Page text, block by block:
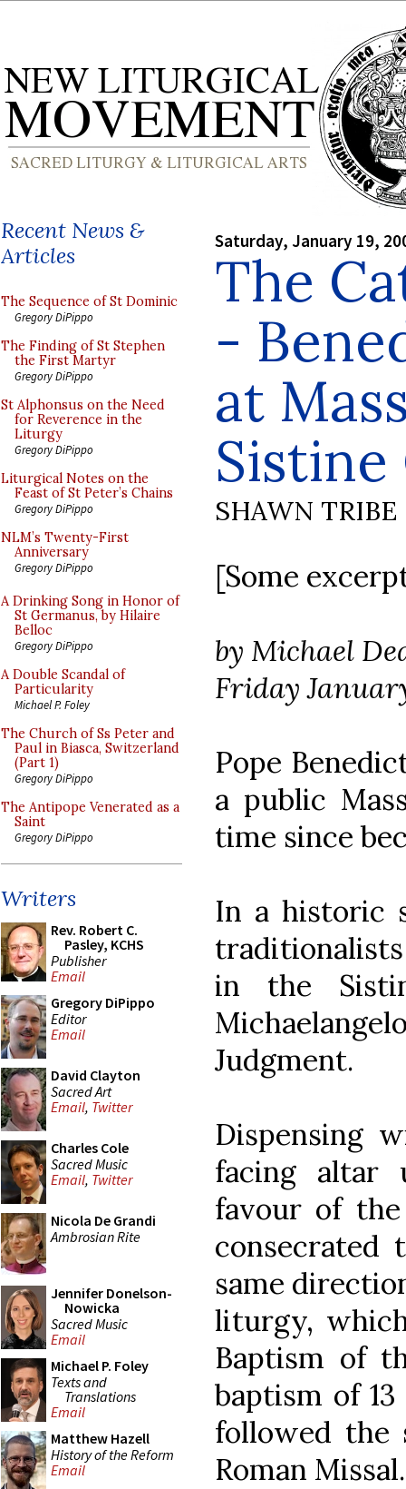
Recent News &
Articles
The Sequence of St Dominic
Gregory DiPippo
The Finding of St Stephen
the First Martyr
Gregory DiPippo
St Alphonsus on the Need
for Reverence in the
Liturgy
Gregory DiPippo
Liturgical Notes on the
Feast of St Peter’s Chains
Gregory DiPippo
NLM’s Twenty-First
Anniversary
Gregory DiPippo
A Drinking Song in Honor of
St Germanus, by Hilaire
Belloc
Gregory DiPippo
A Double Scandal of
Particularity
Michael P. Foley
The Church of Ss Peter and
Paul in Biasca, Switzerland
(Part 1)
Gregory DiPippo
The Antipope Venerated as a
Saint
Gregory DiPippo
Writers
Rev. Robert C.
Pasley, KCHS
Publisher
Email
Gregory DiPippo
Editor
Email
David Clayton
Sacred Art
Email, Twitter
Charles Cole
Sacred Music
Email, Twitter
Nicola De Grandi
Ambrosian Rite
Jennifer Donelson-
Nowicka
Sacred Music
Email
Michael P. Foley
Texts and
Translations
Email
Matthew Hazell
History of the Reform
Email
Saturday, January 19,
The
-
at
Sistine
SHAWN TRIBE
[Some
by Michael
Friday
Pope
a public
time since
In a historic
traditionalists
in the
Judgment.
Dispensing
facing altar
favour of the
consecrated
same
liturgy,
Baptism of
baptism of
followed the
Roman Missal.